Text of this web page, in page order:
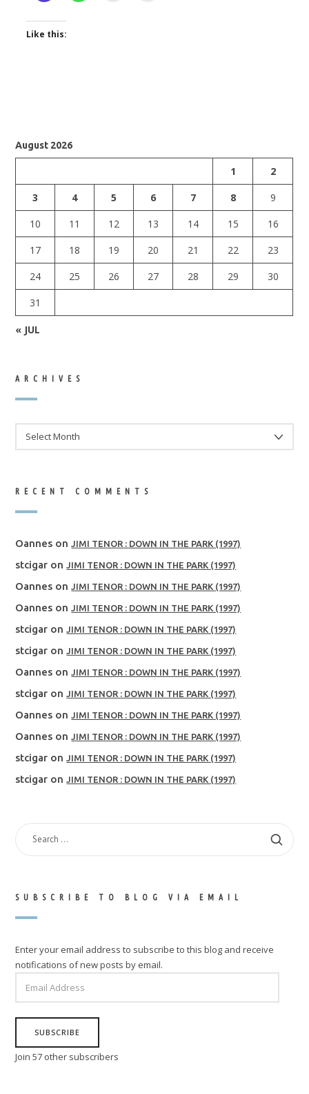
Like this:
August 2026
1
2
3
4 5 6 7 8
9
10
11 12 13 14 15
16
17
18 19 20 21 22
23
24
25 26 27 28 29
30
31
« JUL
ARCHIVES
RECENT COMMENTS
Oannes onJIMI TENOR : DOWN IN THE PARK (1997)
stcigar onJIMI TENOR : DOWN IN THE PARK (1997)
Oannes onJIMI TENOR : DOWN IN THE PARK (1997)
Oannes onJIMI TENOR : DOWN IN THE PARK (1997)
stcigar onJIMI TENOR : DOWN IN THE PARK (1997)
stcigar onJIMI TENOR : DOWN IN THE PARK (1997)
Oannes onJIMI TENOR : DOWN IN THE PARK (1997)
stcigar onJIMI TENOR : DOWN IN THE PARK (1997)
Oannes onJIMI TENOR : DOWN IN THE PARK (1997)
Oannes onJIMI TENOR : DOWN IN THE PARK (1997)
stcigar onJIMI TENOR : DOWN IN THE PARK (1997)
stcigar onJIMI TENOR : DOWN IN THE PARK (1997)
SEARCH
FOR:
SUBSCRIBE TO BLOG VIA EMAIL
Enter your email address to subscribe to this blog and receive
notifications of new posts by email.
ADDRESS
SUBSCRIBE
Join 57 other subscribers